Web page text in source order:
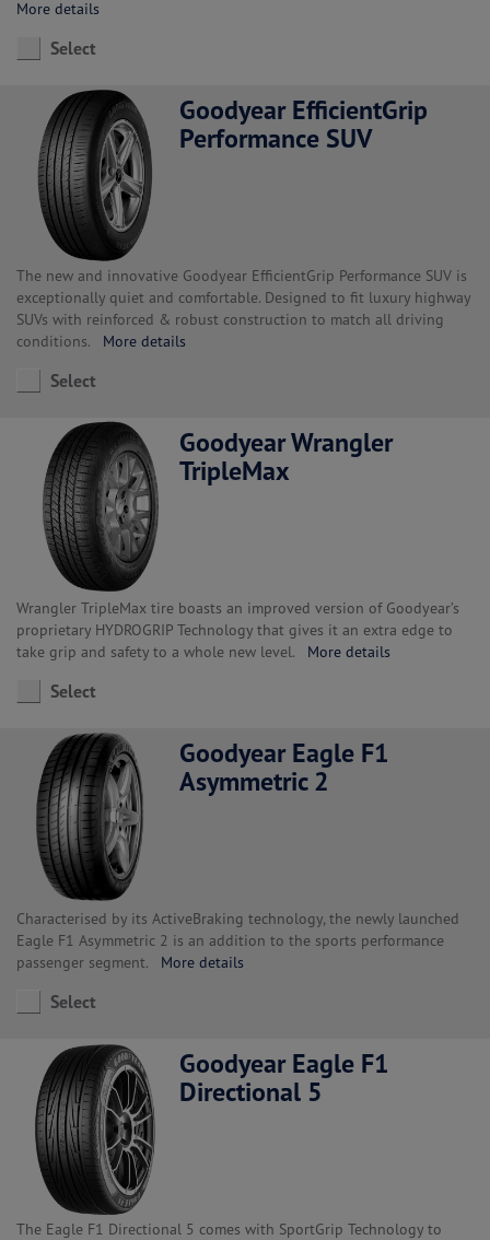
More details
Select
Goodyear EfficientGrip
Performance SUV
The new and innovative Goodyear EfficientGrip Performance SUV is
exceptionally quiet and comfortable. Designed to fit luxury highway
SUVs with reinforced & robust construction to match all driving
conditions. More details
Select
Goodyear Wrangler
TripleMax
Wrangler TripleMax tire boasts an improved version of Goodyear’s
proprietary HYDROGRIP Technology that gives it an extra edge to
take grip and safety to a whole new level. More details
Select
Goodyear Eagle F1
Asymmetric 2
Characterised by its ActiveBraking technology, the newly launched
Eagle F1 Asymmetric 2 is an addition to the sports performance
passenger segment. More details
Select
Goodyear Eagle F1
Directional 5
The Eagle F1 Directional 5 comes with SportGrip Technology to